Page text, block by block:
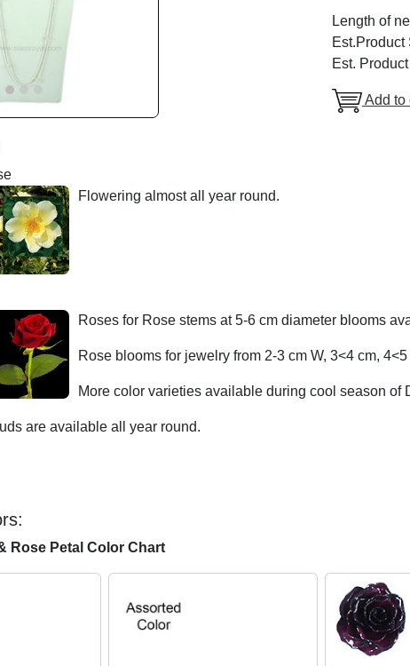
Length of
Est.Product
Est.
Add to
Flowering almost all year round.
Roses for Rose stems at 5-6 cm diameter blooms
Rose blooms for jewelry from 2-3 cm W, 3<4 cm,
More color varieties available during cool season of
are available all year round.
Rose Petal Color Chart